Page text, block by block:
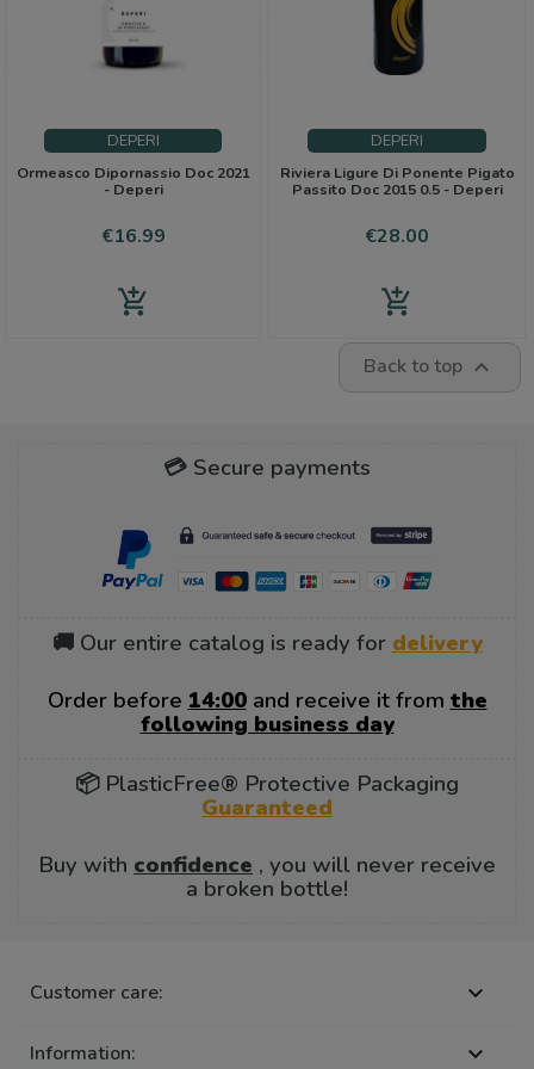
DEPERI
Ormeasco Dipornassio Doc 2021
- Deperi
Price
€16.99
add_shopping_cart
DEPERI
Riviera Ligure Di Ponente Pigato
Passito Doc 2015 0.5 - Deperi
Price
€28.00
add_shopping_cart
Back to top 
💳 Secure payments
🚚 Our entire catalog is ready for delivery
Order before 14:00 and receive it from the
following business day
📦 PlasticFree® Protective Packaging
Guaranteed
Buy with confidence , you will never receive
a broken bottle!
Customer care: 
Information: 